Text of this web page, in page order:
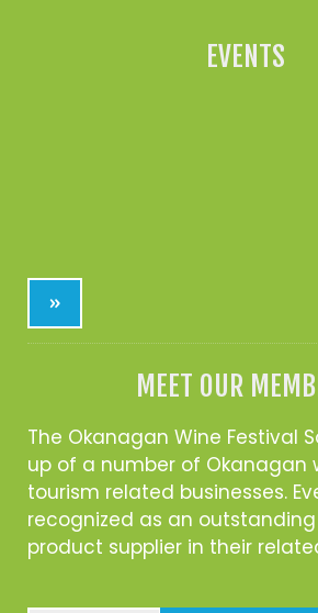
EVENTS
»
MEET OUR
The Okanagan Wine Festival
up of a number of Okanagan
tourism related businesses.
recognized as an
product supplier in their